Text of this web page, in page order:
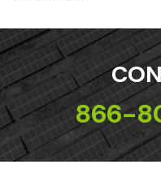
866-